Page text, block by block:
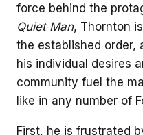
force behind the
Quiet Man, Thornton
the established order,
his individual desires
community fuel the
like in any number of
First, he is frustrated